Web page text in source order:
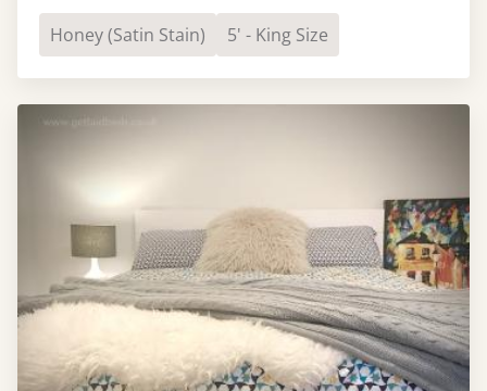
Honey (Satin Stain) 5' - King Size